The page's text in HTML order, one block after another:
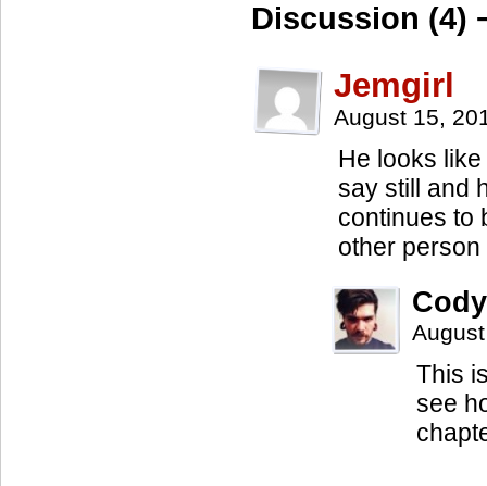
Discussion (4)
Jemgirl
August 15,
He looks
say still and
continues to
other
Cody
This
see